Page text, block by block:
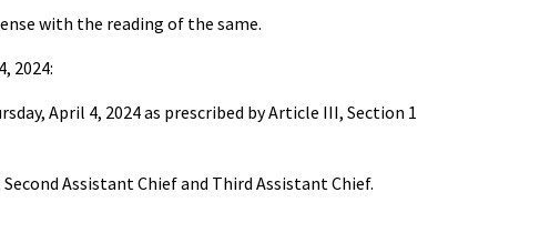
with the reading of the same.
2024:
April 4, 2024 as prescribed by Article III, Section 1
Assistant Chief and Third Assistant Chief.